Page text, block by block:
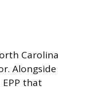
Carolina
Alongside
that